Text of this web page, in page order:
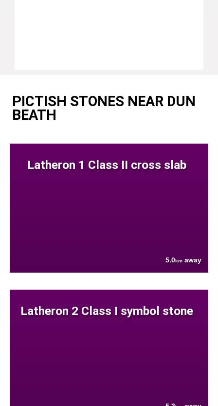
PICTISH STONES NEAR DUN
BEATH
Latheron 1 Class II cross slab
5.0km away
Latheron 2 Class I symbol stone